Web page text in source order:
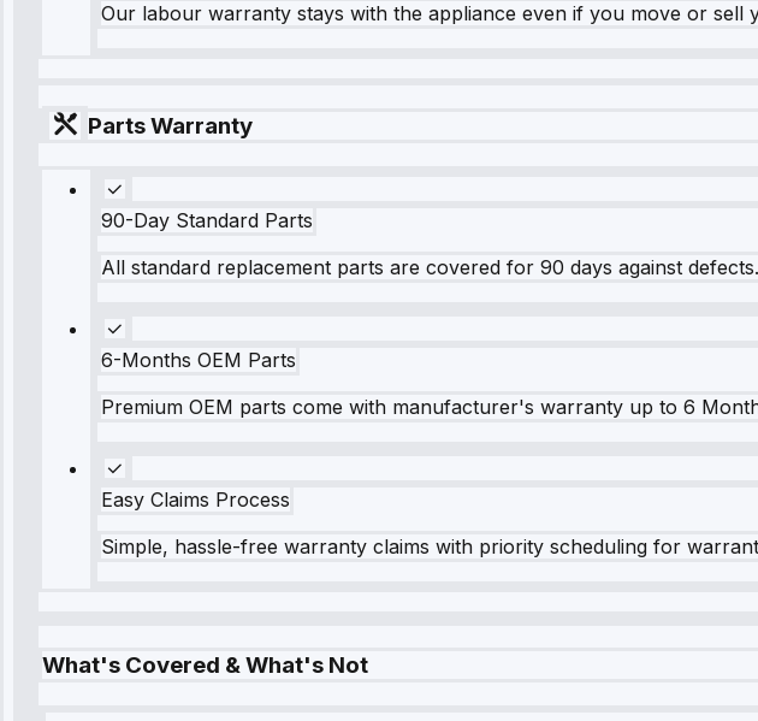
Our labour warranty stays with the appliance even if you move or sell
Parts Warranty
90-Day Standard Parts
All standard replacement parts are covered for 90 days against defects.
6-Months OEM Parts
Premium OEM parts come with manufacturer's warranty up to 6
Easy Claims Process
Simple, hassle-free warranty claims with priority scheduling for
What's Covered & What's Not